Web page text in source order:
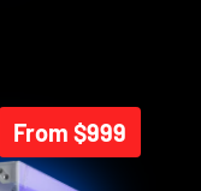
From $999